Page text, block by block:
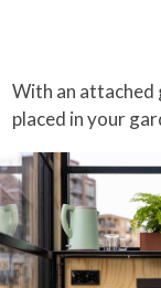
With an attached
placed in your